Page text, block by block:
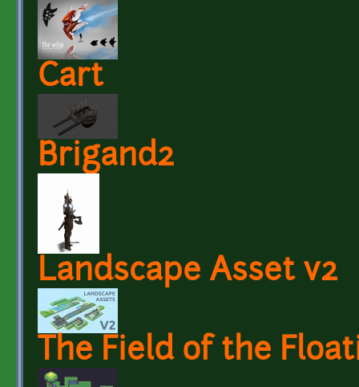
Cart
Brigand2
Landscape Asset v2
The Field of the